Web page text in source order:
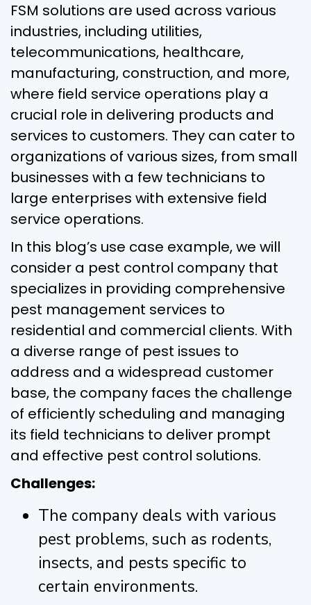
FSM solutions are used across various
industries, including utilities,
telecommunications, healthcare,
manufacturing, construction, and more,
where field service operations play a
crucial role in delivering products and
services to customers. They can cater to
organizations of various sizes, from small
businesses with a few technicians to
large enterprises with extensive field
service operations.
In this blog’s use case example, we will
consider a pest control company that
specializes in providing comprehensive
pest management services to
residential and commercial clients. With
a diverse range of pest issues to
address and a widespread customer
base, the company faces the challenge
of efficiently scheduling and managing
its field technicians to deliver prompt
and effective pest control solutions.
Challenges:
The company deals with various
pest problems, such as rodents,
insects, and pests specific to
certain environments.